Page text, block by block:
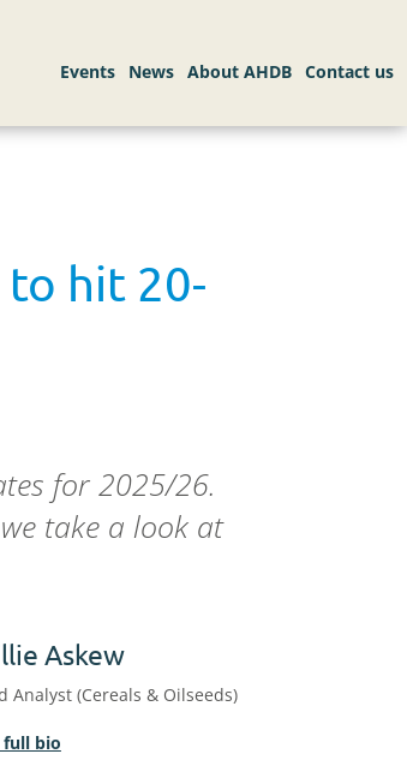
to hit 20-
for 2025/26.
take a look at
Askew
Analyst (Cereals & Oilseeds)
full bio